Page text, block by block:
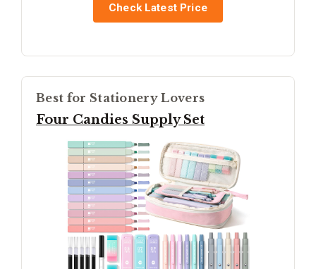
Check Latest Price
Best for Stationery Lovers
Four Candies Supply Set